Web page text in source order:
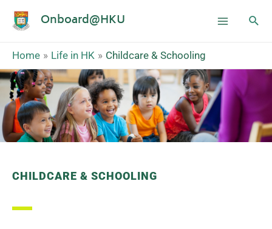
Onboard@HKU
Home Life in HK Childcare & Schooling
CHILDCARE & SCHOOLING